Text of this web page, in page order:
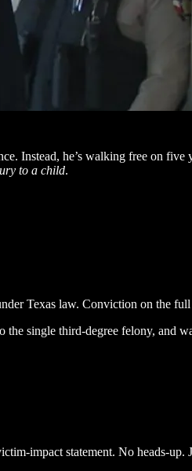
Instead, he’s walking free on
to a child.
Texas law. Conviction on the
single third-degree felony, and
impact statement. No heads-up.